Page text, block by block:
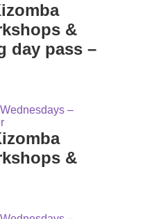
&
day pass –
&